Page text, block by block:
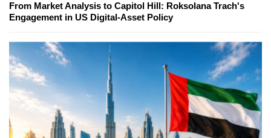
From Market Analysis to Capitol Hill: Roksolana Trach's
Engagement in US Digital-Asset Policy